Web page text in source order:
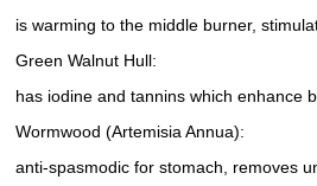
is warming to the middle burner,
Green Walnut Hull:
has iodine and tannins which enhance
Wormwood (Artemisia Annua):
anti-spasmodic for stomach, removes